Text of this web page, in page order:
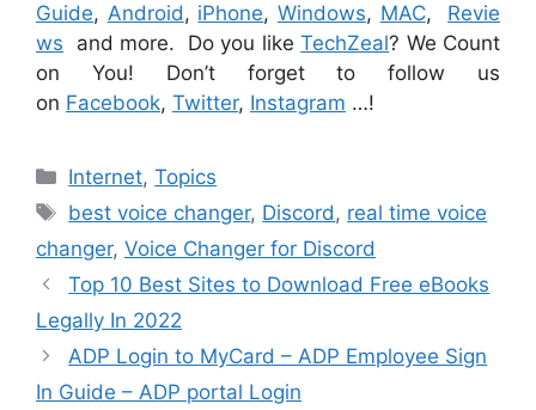
Guide, Android, iPhone,Windows, MAC, Revie
ws and more. Do you likeTechZeal? We Count
on You! Don’t forget to follow us
on Facebook, Twitter, Instagram …!
Categories
Internet,Topics
Tags
best voice changer, Discord, real time voice
changer, Voice Changer for Discord
Top 10 Best Sites to Download Free eBooks
Legally In 2022
ADP Login to MyCard – ADP Employee Sign
In Guide – ADP portal Login